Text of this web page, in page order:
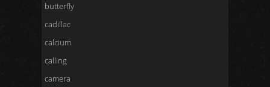
butterfly
cadillac
calcium
calling
camera